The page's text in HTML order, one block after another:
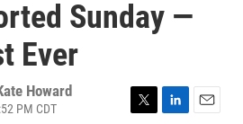
Sunday —
Ever
Howard
PM CDT